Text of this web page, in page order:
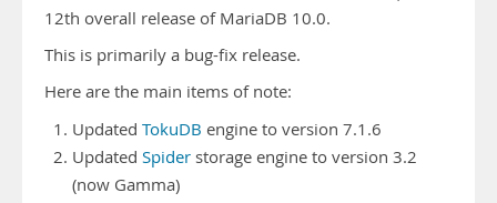
12th overall release of MariaDB 10.0.
This is primarily a bug-fix release.
Here are the main items of note:
Updated TokuDB engine to version 7.1.6
Updated Spider storage engine to version 3.2
(now Gamma)